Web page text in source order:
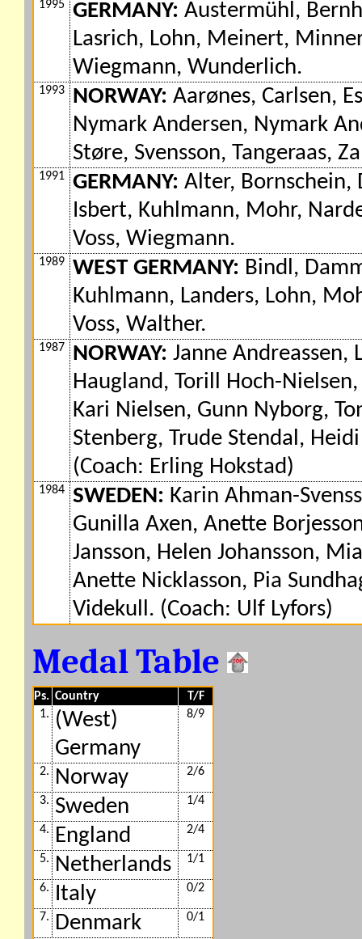
1995 GERMANY: Austermühl,
Lasrich, Lohn, Meinert,
Wiegmann, Wunderlich.
1993 NORWAY: Aarønes, Carlsen,
Nymark Andersen, Nymark
Støre, Svensson, Tangeraas,
1991 GERMANY: Alter, Bornschein,
Isbert, Kuhlmann, Mohr,
Voss, Wiegmann.
1989 WEST GERMANY: Bindl,
Kuhlmann, Landers, Lohn,
Voss, Walther.
1987 NORWAY: Janne Andreassen,
Haugland, Torill Hoch-
Kari Nielsen, Gunn Nyborg,
Stenberg, Trude Stendal,
(Coach: Erling Hokstad)
1984 SWEDEN: Karin Ahman-
Gunilla Axen, Anette
Jansson, Helen Johansson,
Anette Nicklasson, Pia
Videkull. (Coach: Ulf Lyfors)
Medal Table
Ps. Country
T/F
1.
(West)
Germany
8/9
2. Norway 2/6
3. Sweden 1/4
4. England 2/4
5. Netherlands 1/1
6. Italy 0/2
7. Denmark 0/1